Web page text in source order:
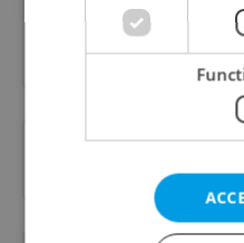
Sign up
Want to see more
preferred